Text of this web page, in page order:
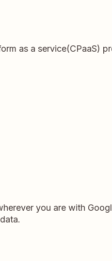
as a service(CPaaS)
you are with